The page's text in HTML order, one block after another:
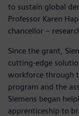
to sustain global
Professor Karen
chancellor –
Since the grant,
cutting-edge
workforce through
program and the
Siemens began
apprenticeship to